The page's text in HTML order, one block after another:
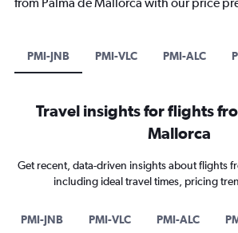
PMI-JNB PMI-VLC PMI-ALC
Travel insights for flights
Mallorca
Get recent, data-driven insights about flights
including ideal travel times, pricing
PMI-JNB PMI-VLC PMI-ALC